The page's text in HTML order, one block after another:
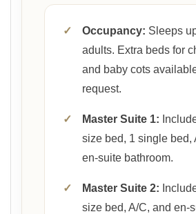
✓ Occupancy: Sleeps
adults. Extra beds for
and baby cots
request.
✓ Master Suite 1:
size bed, 1 single bed,
en-suite bathroom.
✓ Master Suite 2:
size bed, A/C, and en-